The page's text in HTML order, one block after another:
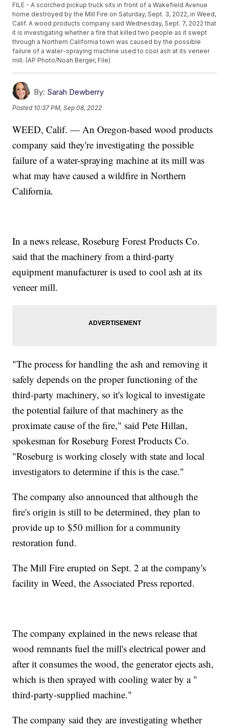
FILE - A scorched pickup truck sits in front of a Wakefield Avenue
home destroyed by the Mill Fire on Saturday, Sept. 3, 2022, in Weed,
Calif. A wood products company said Wednesday, Sept. 7, 2022 that
it is investigating whether a fire that killed two people as it swept
through a Northern California town was caused by the possible
failure of a water-spraying machine used to cool ash at its veneer
mill. (AP Photo/Noah Berger, File)
By: Sarah Dewberry
Posted 10:37 PM, Sep 08, 2022
WEED, Calif. — An Oregon-based wood products
company said they're investigating the possible
failure of a water-spraying machine at its mill was
what may have caused a wildfire in Northern
California.
In a news release, Roseburg Forest Products Co.
said that the machinery from a third-party
equipment manufacturer is used to cool ash at its
veneer mill.
"The process for handling the ash and removing it
safely depends on the proper functioning of the
third-party machinery, so it's logical to investigate
the potential failure of that machinery as the
proximate cause of the fire," said Pete Hillan,
spokesman for Roseburg Forest Products Co.
"Roseburg is working closely with state and local
investigators to determine if this is the case."
The company also announced that although the
fire's origin is still to be determined, they plan to
provide up to $50 million for a community
restoration fund.
The Mill Fire erupted on Sept. 2 at the company's
facility in Weed, the Associated Press reported.
The company explained in the news release that
wood remnants fuel the mill's electrical power and
after it consumes the wood, the generator ejects ash,
which is then sprayed with cooling water by a "
third-party-supplied machine."
The company said they are investigating whether